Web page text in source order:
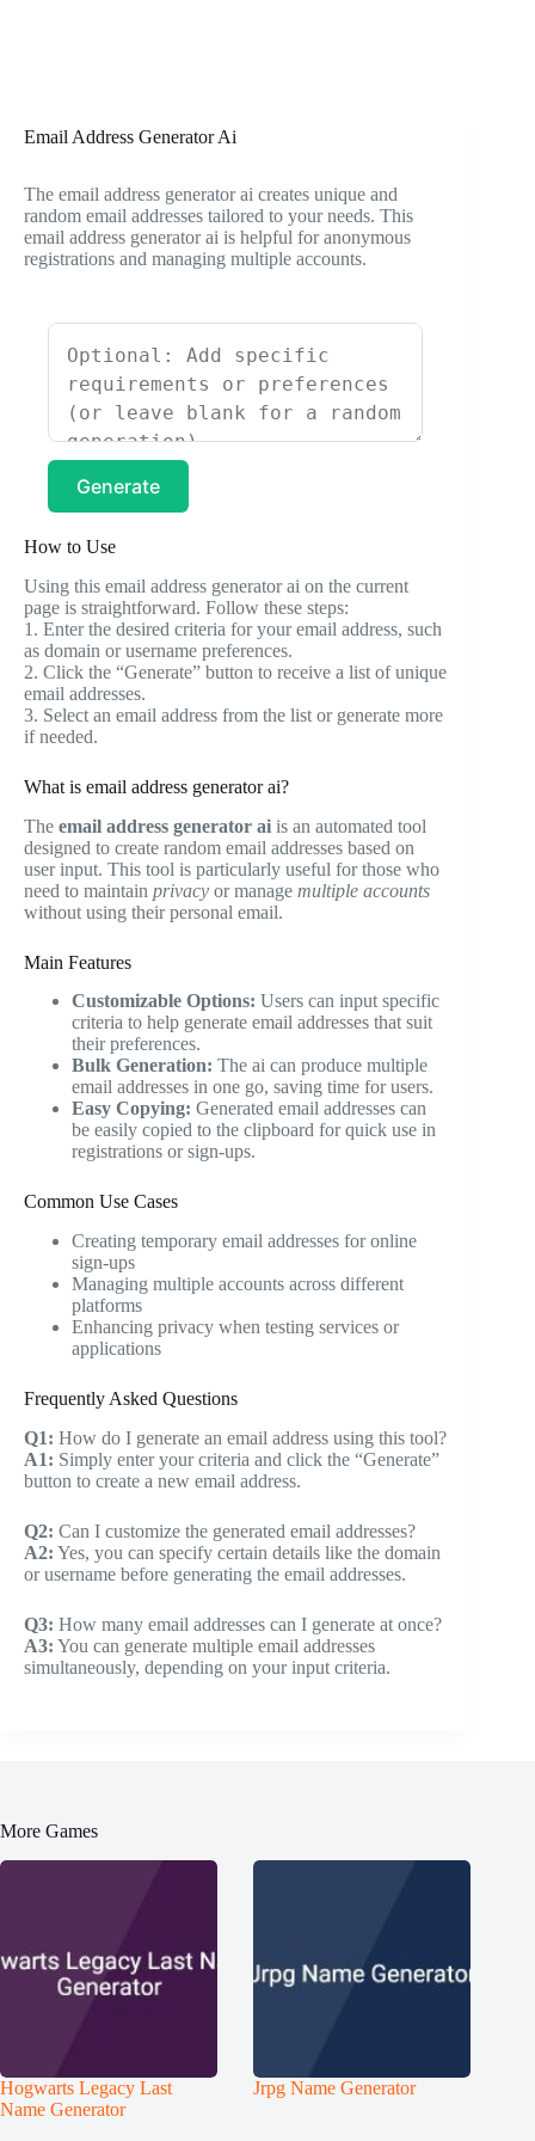
Email Address Generator Ai
The email address generator ai creates unique and
random email addresses tailored to your needs. This
email address generator ai is helpful for anonymous
registrations and managing multiple accounts.
Generate
How to Use
Using this email address generator ai on the current
page is straightforward. Follow these steps:
1. Enter the desired criteria for your email address, such
as domain or username preferences.
2. Click the “Generate” button to receive a list of unique
email addresses.
3. Select an email address from the list or generate more
if needed.
What is email address generator ai?
The email address generator ai is an automated tool
designed to create random email addresses based on
user input. This tool is particularly useful for those who
need to maintain privacy or manage multiple accounts
without using their personal email.
Main Features
Customizable Options: Users can input specific
criteria to help generate email addresses that suit
their preferences.
Bulk Generation: The ai can produce multiple
email addresses in one go, saving time for users.
Easy Copying: Generated email addresses can
be easily copied to the clipboard for quick use in
registrations or sign-ups.
Common Use Cases
Creating temporary email addresses for online
sign-ups
Managing multiple accounts across different
platforms
Enhancing privacy when testing services or
applications
Frequently Asked Questions
Q1: How do I generate an email address using this tool?
A1: Simply enter your criteria and click the “Generate”
button to create a new email address.
Q2: Can I customize the generated email addresses?
A2: Yes, you can specify certain details like the domain
or username before generating the email addresses.
Q3: How many email addresses can I generate at once?
A3: You can generate multiple email addresses
simultaneously, depending on your input criteria.
More Games
Hogwarts Legacy Last
Name Generator
Jrpg Name Generator